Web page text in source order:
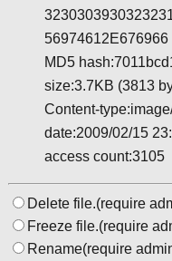
56974612E676966
MD5
size:3.7KB (3813
Content-
date:2009/02/15
access count:3105
Delete file.(require
Freeze file.(require
Rename(require